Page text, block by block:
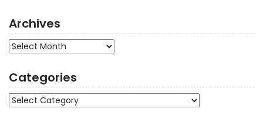
Archives
Archives
Categories
Categories